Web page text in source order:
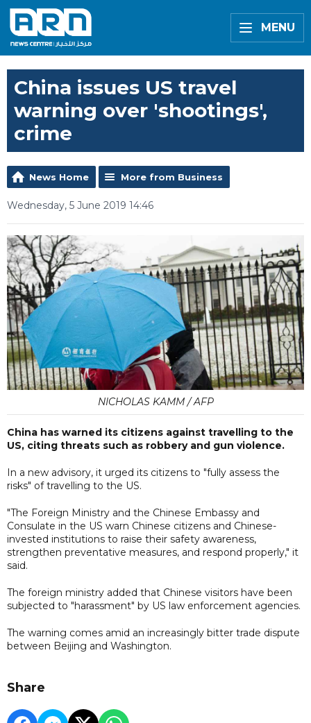
MENU
China issues US travel
warning over 'shootings',
crime
News Home More from Business
Wednesday, 5 June 2019 14:46
NICHOLAS KAMM / AFP
China has warned its citizens against travelling to the
US, citing threats such as robbery and gun violence.
In a new advisory, it urged its citizens to "fully assess the
risks" of travelling to the US.
"The Foreign Ministry and the Chinese Embassy and
Consulate in the US warn Chinese citizens and Chinese-
invested institutions to raise their safety awareness,
strengthen preventative measures, and respond properly," it
said.
The foreign ministry added that Chinese visitors have been
subjected to "harassment" by US law enforcement agencies.
The warning comes amid an increasingly bitter trade dispute
between Beijing and Washington.
Share